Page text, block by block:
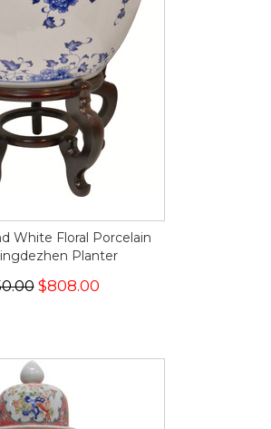
White Floral Porcelain
Planter
$808.00